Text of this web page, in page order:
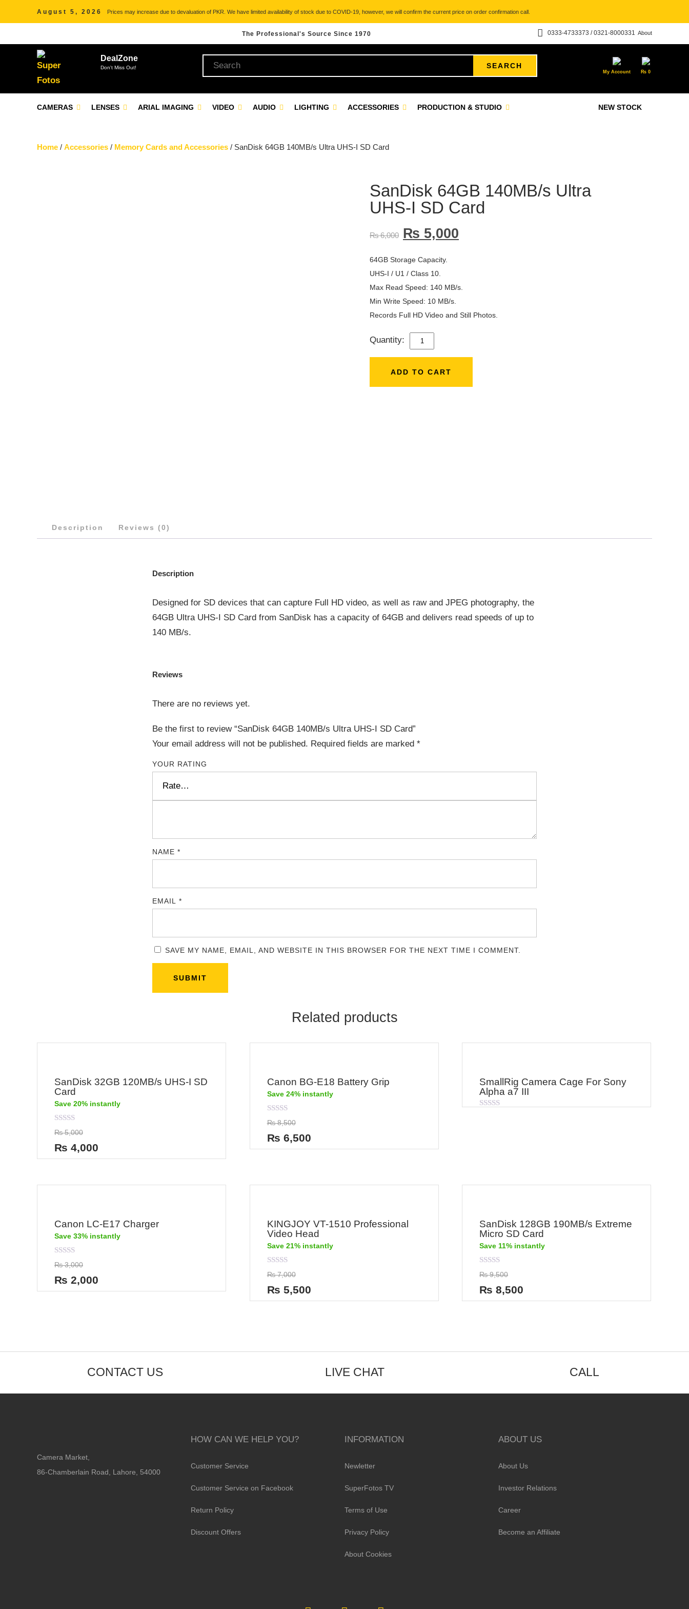
August 5, 2026 Prices may increase due to devaluation of PKR. We have limited availability of stock due to COVID-19, however, we will confirm the current price on order confirmation call.
The Professional's Source Since 1970 About
0333-4733373 / 0321-8000331
DealZone
Don't Miss Out! SEARCH
My Account ₨ 0
NEW STOCK
CAMERAS LENSES ARIAL IMAGING VIDEO AUDIO LIGHTING ACCESSORIES PRODUCTION & STUDIO
Home / Accessories / Memory Cards and Accessories / SanDisk 64GB 140MB/s Ultra UHS-I SD Card
SanDisk 64GB 140MB/s Ultra
UHS-I SD Card
₨6,000 ₨ 5,000
64GB Storage Capacity.
UHS-I / U1 / Class 10.
Max Read Speed: 140 MB/s.
Min Write Speed: 10 MB/s.
Records Full HD Video and Still Photos.
Quantity:
SANDISK
140MB/S
ADD TO CART
Description Reviews (0)
Description
Designed for SD devices that can capture Full HD video, as well as raw and JPEG photography, the
64GB Ultra UHS-I SD Card from SanDisk has a capacity of 64GB and delivers read speeds of up to
140 MB/s.
Reviews
There are no reviews yet.
Be the first to review “SanDisk 64GB 140MB/s Ultra UHS-I SD Card”
Your email address will not be published. Required fields are marked *
YOUR RATING
NAME *
EMAIL *
SAVE MY NAME, EMAIL, AND WEBSITE IN THIS BROWSER FOR THE NEXT TIME I COMMENT.
Related products
SanDisk 32GB 120MB/s UHS-I SD
Card
Save 20% instantly
Rated
0
out
of
5
₨5,000
₨ 4,000
Canon BG-E18 Battery Grip
Save 24% instantly
Rated
0
out
of
5
₨8,500
₨ 6,500
SmallRig Camera Cage For Sony
Alpha a7 III
Canon LC-E17 Charger
Save 33% instantly
Rated
0
out
of
5
₨3,000
₨ 2,000
KINGJOY VT-1510 Professional
Video Head
Save 21% instantly
Rated
0
out
of
5
₨7,000
₨ 5,500
SanDisk 128GB 190MB/s Extreme
Micro SD Card
Save 11% instantly
Rated
0
out
of
5
₨9,500
₨ 8,500
CONTACT US LIVE CHAT CALL
Camera Market,
86-Chamberlain Road, Lahore, 54000
HOW CAN WE HELP YOU?
Customer Service
Customer Service on Facebook
Return Policy
Discount Offers
INFORMATION
Newletter
SuperFotos TV
Terms of Use
Privacy Policy
About Cookies
ABOUT US
About Us
Investor Relations
Career
Become an Affiliate